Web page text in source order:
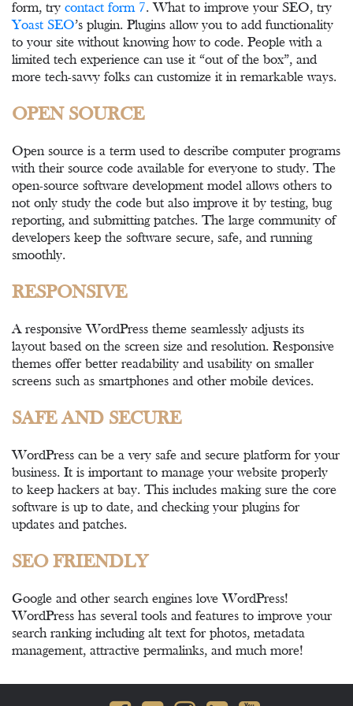
form, try contact form 7. What to improve your SEO, try
Yoast SEO’s plugin. Plugins allow you to add functionality
to your site without knowing how to code. People with a
limited tech experience can use it “out of the box”, and
more tech-savvy folks can customize it in remarkable ways.
OPEN SOURCE
Open source is a term used to describe computer programs
with their source code available for everyone to study. The
open-source software development model allows others to
not only study the code but also improve it by testing, bug
reporting, and submitting patches. The large community of
developers keep the software secure, safe, and running
smoothly.
RESPONSIVE
A responsive WordPress theme seamlessly adjusts its
layout based on the screen size and resolution. Responsive
themes offer better readability and usability on smaller
screens such as smartphones and other mobile devices.
SAFE AND SECURE
WordPress can be a very safe and secure platform for your
business. It is important to manage your website properly
to keep hackers at bay. This includes making sure the core
software is up to date, and checking your plugins for
updates and patches.
SEO FRIENDLY
Google and other search engines love WordPress!
WordPress has several tools and features to improve your
search ranking including alt text for photos, metadata
management, attractive permalinks, and much more!